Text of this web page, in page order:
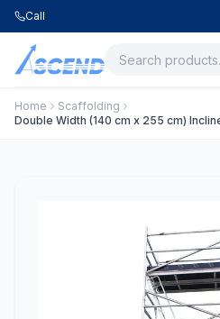
Call
Home
Scaffolding
Double Width (140 cm x 255 cm)